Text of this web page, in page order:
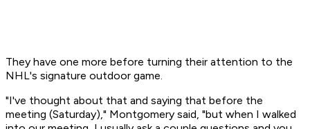
They have one more before turning their attention to the
NHL's signature outdoor game.
"I've thought about that and saying that before the
meeting (Saturday)," Montgomery said, "but when I walked